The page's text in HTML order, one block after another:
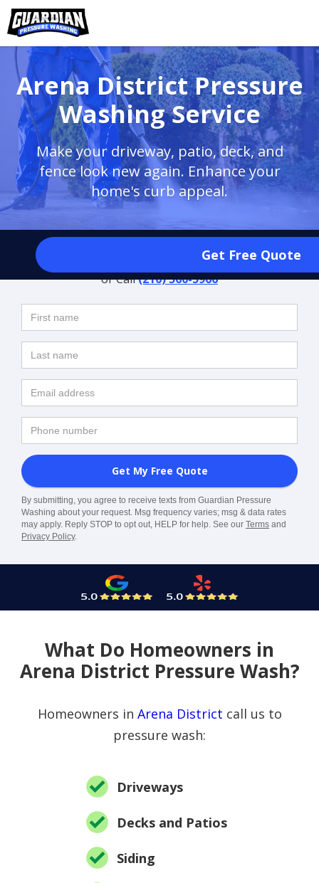
Arena District Pressure
Washing Service
Make your driveway, patio, deck, and
fence look new again. Enhance your
home's curb appeal.
Get Free Quote
Request a Free Quote
or Call(210) 560-5966
By submitting, you agree to receive texts from Guardian Pressure
Washing about your request. Msg frequency varies; msg & data rates
may apply. Reply STOP to opt out, HELP for help. See our Terms and
Privacy Policy.
What Do Homeowners in
Arena District Pressure Wash?
Homeowners in Arena District call us to
pressure wash:
Driveways
Decks and Patios
Siding